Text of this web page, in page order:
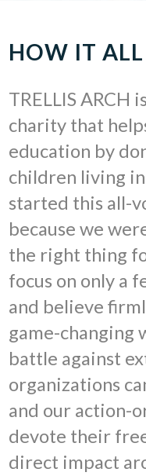
HOW IT ALL
TRELLIS ARCH
charity that
education by
children living
started this all-
because we
the right thing
focus on only a
and believe
game-changing
battle against
organizations
and our action-
devote their
direct impact